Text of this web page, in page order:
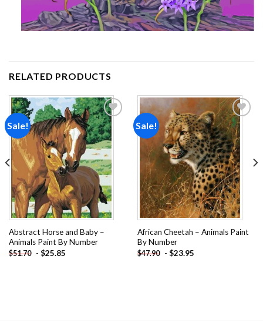
RELATED PRODUCTS
Sale!
Add to
wishlist
Abstract Horse and Baby –
Animals Paint By Number
$51.70 - $25.85
Sale!
Add to
wishlist
African Cheetah – Animals Paint
By Number
$47.90 - $23.95